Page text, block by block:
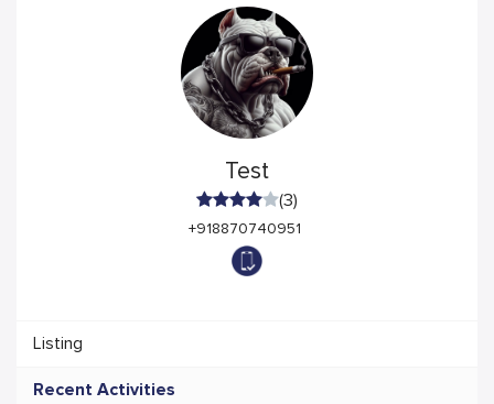
Test
(3)
+918870740951
Listing
Recent Activities